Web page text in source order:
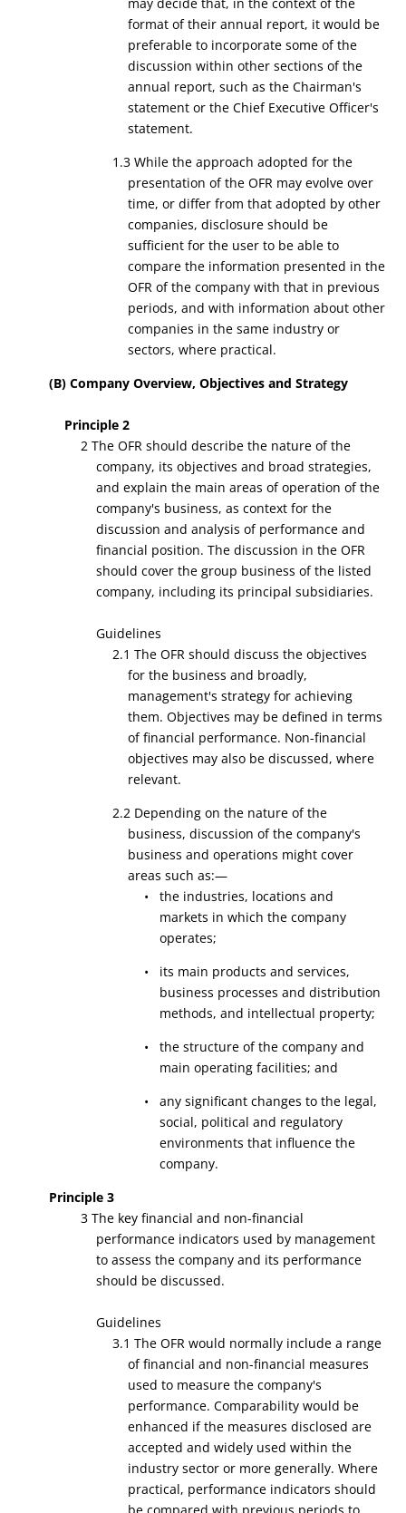
format of their annual report, it would be
preferable to incorporate some of the
discussion within other sections of the
annual report, such as the Chairman's
statement or the Chief Executive Officer's
statement.
1.3 While the approach adopted for the
presentation of the OFR may evolve over
time, or differ from that adopted by other
companies, disclosure should be
sufficient for the user to be able to
compare the information presented in the
OFR of the company with that in previous
periods, and with information about other
companies in the same industry or
sectors, where practical.
(B) Company Overview, Objectives and Strategy
Principle 2
2 The OFR should describe the nature of the
company, its objectives and broad strategies,
and explain the main areas of operation of the
company's business, as context for the
discussion and analysis of performance and
financial position. The discussion in the OFR
should cover the group business of the listed
company, including its principal subsidiaries.
Guidelines
2.1 The OFR should discuss the objectives
for the business and broadly,
management's strategy for achieving
them. Objectives may be defined in terms
of financial performance. Non-financial
objectives may also be discussed, where
relevant.
2.2 Depending on the nature of the
business, discussion of the company's
business and operations might cover
areas such as:—
• the industries, locations and
markets in which the company
operates;
• its main products and services,
business processes and distribution
methods, and intellectual property;
• the structure of the company and
main operating facilities; and
• any significant changes to the legal,
social, political and regulatory
environments that influence the
company.
Principle 3
3 The key financial and non-financial
performance indicators used by management
to assess the company and its performance
should be discussed.
Guidelines
3.1 The OFR would normally include a range
of financial and non-financial measures
used to measure the company's
performance. Comparability would be
enhanced if the measures disclosed are
accepted and widely used within the
industry sector or more generally. Where
practical, performance indicators should